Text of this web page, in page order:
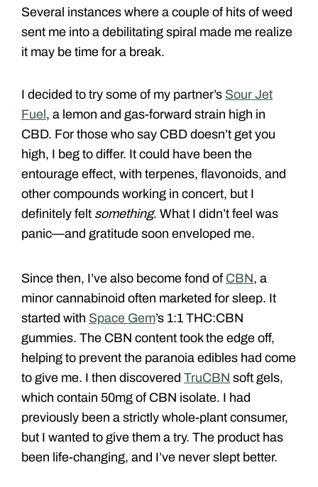
Several instances where a couple of hits of weed
sent me into a debilitating spiral made me realize
it may be time for a break.
I decided to try some of my partner’s Sour Jet
Fuel, a lemon and gas-forward strain high in
CBD. For those who say CBD doesn’t get you
high, I beg to differ. It could have been the
entourage effect, with terpenes, flavonoids, and
other compounds working in concert, but I
definitely felt something. What I didn’t feel was
panic—and gratitude soon enveloped me.
Since then, I’ve also become fond of CBN, a
minor cannabinoid often marketed for sleep. It
started with Space Gem’s 1:1 THC:CBN
gummies. The CBN content took the edge off,
helping to prevent the paranoia edibles had come
to give me. I then discovered TruCBN soft gels,
which contain 50mg of CBN isolate. I had
previously been a strictly whole-plant consumer,
but I wanted to give them a try. The product has
been life-changing, and I’ve never slept better.